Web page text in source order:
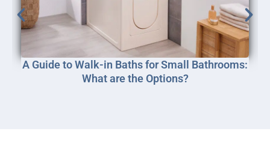
A Guide to Walk-in Baths for Small Bathrooms:
What are the Options?